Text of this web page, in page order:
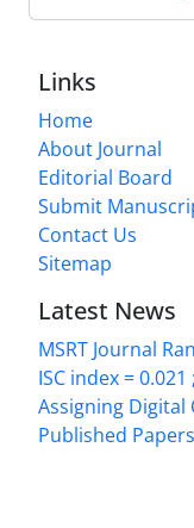
Links
Home
About Journal
Editorial Board
Submit
Contact Us
Sitemap
Latest News
MSRT Journal
ISC index = 0.021
Assigning
Published Papers